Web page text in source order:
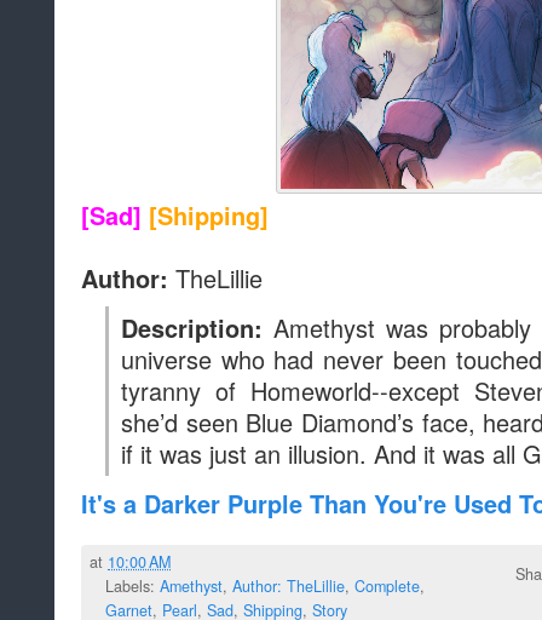
[Sad] [Shipping]
Author: TheLillie
Description:Amethyst was
universe who had never been
tyranny of Homeworld--except
she’d seen Blue Diamond’s face,
if it was just an illusion. And it was all
It's a Darker Purple Than You're Used
at 10:00 AM
Labels: Amethyst, Author: TheLillie, Complete,
Garnet, Pearl, Sad, Shipping, Story